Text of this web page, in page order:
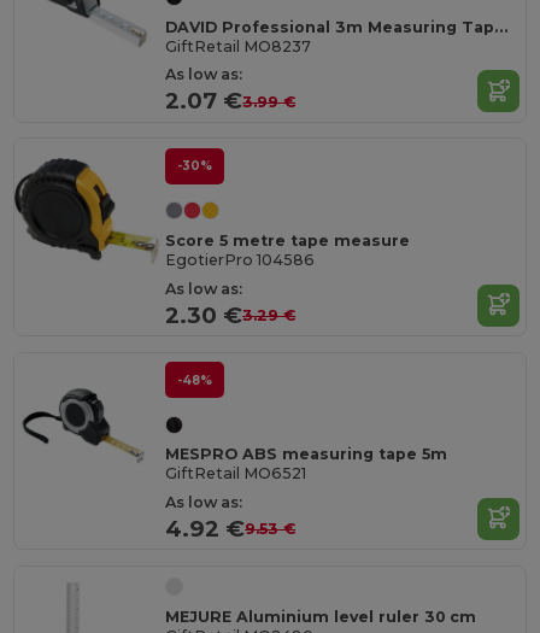
DAVID Professional 3m Measuring Tape with Silver Case
GiftRetail MO8237
As low as:
2.07 €3.99 €
-30%
Score 5 metre tape measure
EgotierPro 104586
As low as:
2.30 €3.29 €
-48%
MESPRO ABS measuring tape 5m
GiftRetail MO6521
As low as:
4.92 €9.53 €
MEJURE Aluminium level ruler 30 cm